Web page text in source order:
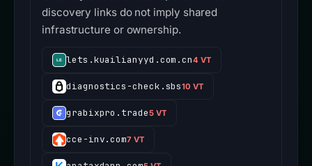
discovery links do not imply shared
infrastructure or ownership.
lets.kuailianyyd.com.cn4 VT
diagnostics-check.sbs10 VT
grabixpro.trade5 VT
cce-inv.com7 VT